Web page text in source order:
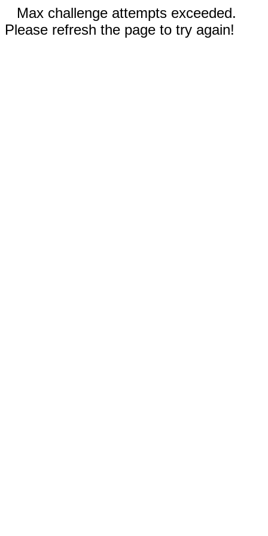
Max challenge attempts exceeded.
Please refresh the page to try again!